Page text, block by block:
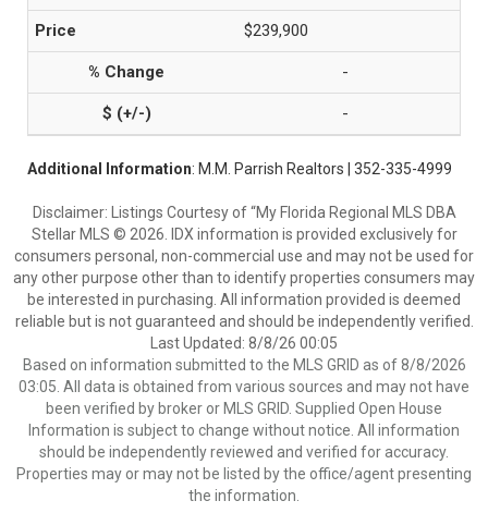
$239,900
-
-
Additional Information: M.M. Parrish Realtors | 352-335-4999
Disclaimer: Listings Courtesy of “My Florida Regional MLS DBA
Stellar MLS © 2026. IDX information is provided exclusively for
consumers personal, non-commercial use and may not be used for
any other purpose other than to identify properties consumers may
be interested in purchasing. All information provided is deemed
reliable but is not guaranteed and should be independently verified.
Last Updated: 8/8/26 00:05
Based on information submitted to the MLS GRID as of 8/8/2026
03:05. All data is obtained from various sources and may not have
been verified by broker or MLS GRID. Supplied Open House
Information is subject to change without notice. All information
should be independently reviewed and verified for accuracy.
Properties may or may not be listed by the office/agent presenting
the information.